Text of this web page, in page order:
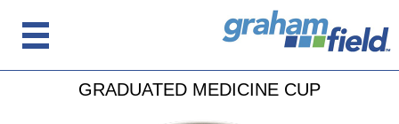
GRADUATED MEDICINE CUP